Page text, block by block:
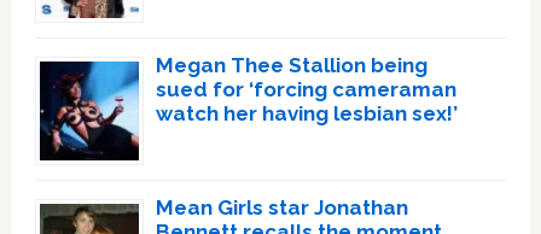
Megan Thee Stallion being
sued for ‘forcing cameraman
watch her having lesbian sex!’
Mean Girls star Jonathan